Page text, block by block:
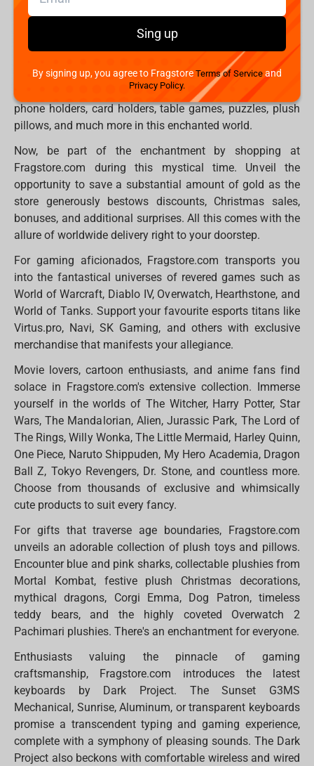
thrones, professional mechanical and optical keyboards,
devices, peripherals, bewitching hoodies, mystical t-shirts,
and an array of accessories that will leave you
spellbound. Dive into the magic of mugs, mousepads,
phone holders, card holders, table games, puzzles, plush
pillows, and much more in this enchanted world.
Now, be part of the enchantment by shopping at
Fragstore.com during this mystical time. Unveil the
opportunity to save a substantial amount of gold as the
store generously bestows discounts, Christmas sales,
bonuses, and additional surprises. All this comes with the
allure of worldwide delivery right to your doorstep.
For gaming aficionados, Fragstore.com transports you
into the fantastical universes of revered games such as
World of Warcraft, Diablo IV, Overwatch, Hearthstone, and
World of Tanks. Support your favourite esports titans like
Virtus.pro, Navi, SK Gaming, and others with exclusive
merchandise that manifests your allegiance.
Movie lovers, cartoon enthusiasts, and anime fans find
solace in Fragstore.com's extensive collection. Immerse
yourself in the worlds of The Witcher, Harry Potter, Star
Wars, The Mandalorian, Alien, Jurassic Park, The Lord of
The Rings, Willy Wonka, The Little Mermaid, Harley Quinn,
One Piece, Naruto Shippuden, My Hero Academia, Dragon
Ball Z, Tokyo Revengers, Dr. Stone, and countless more.
Choose from thousands of exclusive and whimsically
cute products to suit every fancy.
For gifts that traverse age boundaries, Fragstore.com
unveils an adorable collection of plush toys and pillows.
Encounter blue and pink sharks, collectable plushies from
Mortal Kombat, festive plush Christmas decorations,
mythical dragons, Corgi Emma, Dog Patron, timeless
teddy bears, and the highly coveted Overwatch 2
Pachimari plushies. There's an enchantment for everyone.
Enthusiasts valuing the pinnacle of gaming
craftsmanship, Fragstore.com introduces the latest
keyboards by Dark Project. The Sunset G3MS
Mechanical, Sunrise, Aluminum, or transparent keyboards
promise a transcendent typing and gaming experience,
complete with a symphony of pleasing sounds. The Dark
Project also beckons with comfortable wireless and wired
Sing up
By signing up, you agree to FragstoreTerms of Service and
Privacy Policy.